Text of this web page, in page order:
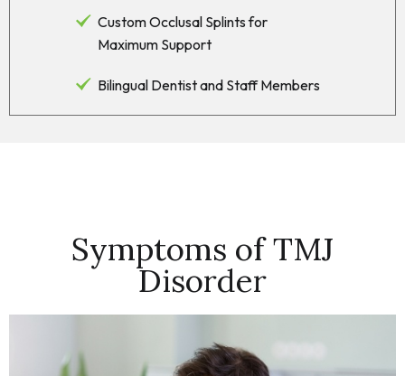
Custom Occlusal Splints for
Maximum Support
Bilingual Dentist and Staff Members
Symptoms of TMJ
Disorder